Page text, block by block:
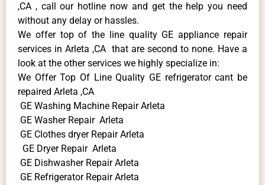
,CA , call our hotline now and get the help you need
without any delay or hassles.
We offer top of the line quality GE appliance repair
services in Arleta ,CA that are second to none. Have a
look at the other services we highly specialize in:
We Offer Top Of Line Quality GE refrigerator cant be
repaired Arleta ,CA
GE Washing Machine Repair Arleta
GE Washer Repair Arleta
GE Clothes dryer Repair Arleta
GE Dryer Repair Arleta
GE Dishwasher Repair Arleta
GE Refrigerator Repair Arleta